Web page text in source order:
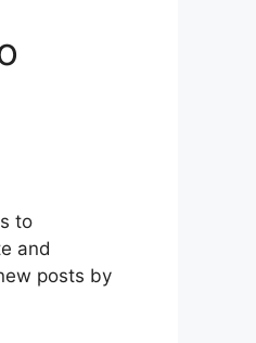
to
and
posts by